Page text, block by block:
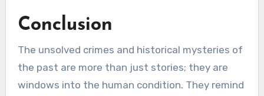
Conclusion
The unsolved crimes and historical mysteries of
the past are more than just stories; they are
windows into the human condition. They remind